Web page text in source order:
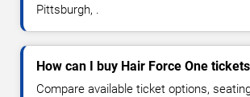
Pittsburgh, .
How can I buy Hair Force One
Compare available ticket options,